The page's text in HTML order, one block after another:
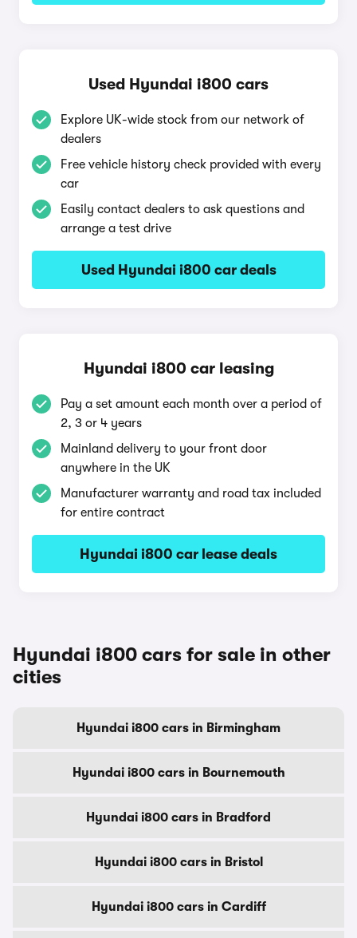
Used Hyundai i800 cars
Explore UK-wide stock from our network of
dealers
Free vehicle history check provided with every
car
Easily contact dealers to ask questions and
arrange a test drive
Used Hyundai i800 car deals
Hyundai i800 car leasing
Pay a set amount each month over a period of
2, 3 or 4 years
Mainland delivery to your front door
anywhere in the UK
Manufacturer warranty and road tax included
for entire contract
Hyundai i800 car lease deals
Hyundai i800 cars for sale in other
cities
Hyundai i800 cars in Birmingham
Hyundai i800 cars in Bournemouth
Hyundai i800 cars in Bradford
Hyundai i800 cars in Bristol
Hyundai i800 cars in Cardiff